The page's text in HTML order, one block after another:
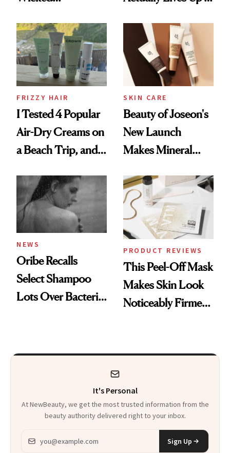
Look: Curls,
Roberto Cavalli
and Rhode
FRIZZY HAIR
I Tested 4 Popular
Air-Dry Creams on
a Beach Trip, and
Best
SKIN CARE
Beauty of Joseon's
New Launch
Makes Mineral
Wearable
NEWS
Oribe Recalls
Select Shampoo
Lots Over Bacteria
PRODUCT REVIEWS
This Peel-Off Mask
Makes Skin Look
Noticeably Firmer
It's Personal
At NewBeauty, we get the most trusted information from the
beauty authority delivered right to your inbox.
Email address
Sign Up